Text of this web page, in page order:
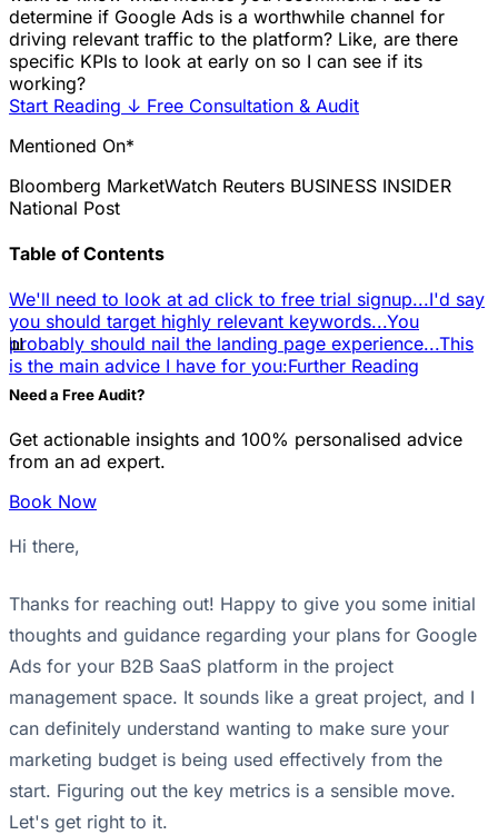
determine if Google Ads is a worthwhile channel for
driving relevant traffic to the platform? Like, are there
specific KPIs to look at early on so I can see if its
working?
Start Reading ↓ Free Consultation & Audit
Mentioned On*
Bloomberg MarketWatch Reuters BUSINESS INSIDER
National Post
Table of Contents
We'll need to look at ad click to free trial signup...I'd say
you should target highly relevant keywords...You
probably should nail the landing page experience...This
is the main advice I have for you:Further Reading
📊
Need a Free Audit?
Get actionable insights and 100% personalised advice
from an ad expert.
Book Now
Hi there,
Thanks for reaching out! Happy to give you some initial
thoughts and guidance regarding your plans for Google
Ads for your B2B SaaS platform in the project
management space. It sounds like a great project, and I
can definitely understand wanting to make sure your
marketing budget is being used effectively from the
start. Figuring out the key metrics is a sensible move.
Let's get right to it.